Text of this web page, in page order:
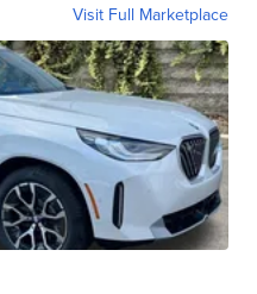
Visit Full Marketplace